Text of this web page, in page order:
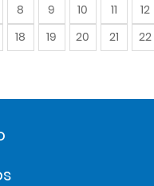
8 9 10 11 12
18 19 20 21 22